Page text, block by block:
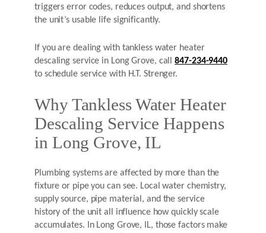
triggers error codes, reduces output, and shortens
the unit’s usable life significantly.
If you are dealing with tankless water heater
descaling service in Long Grove, call847-234-9440
to schedule service with H.T. Strenger.
Why Tankless Water Heater
Descaling Service Happens
in Long Grove, IL
Plumbing systems are affected by more than the
fixture or pipe you can see. Local water chemistry,
supply source, pipe material, and the service
history of the unit all influence how quickly scale
accumulates. In Long Grove, IL, those factors make